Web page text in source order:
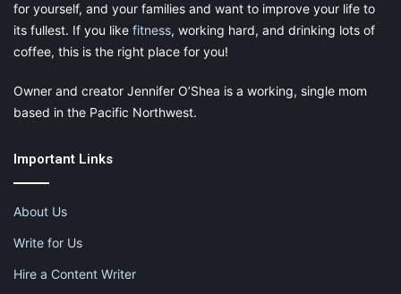
for yourself, and your families and want to improve your life to
its fullest. If you like fitness, working hard, and drinking lots of
coffee, this is the right place for you!
Owner and creator Jennifer O’Shea is a working, single mom
based in the Pacific Northwest.
Important Links
About Us
Write for Us
Hire a Content Writer